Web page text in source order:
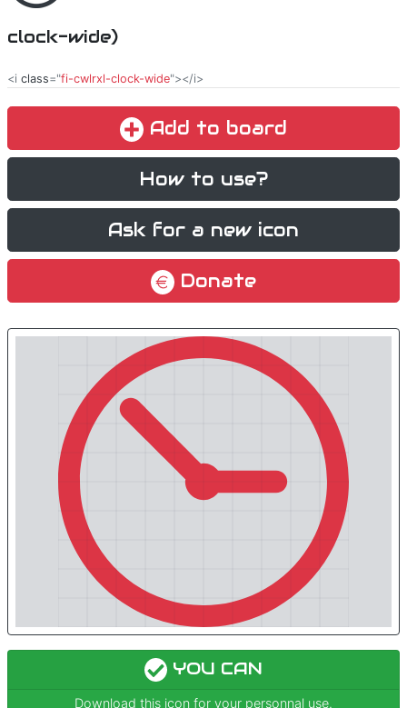
clock-wide)
<i class="fi-cwlrxl-clock-wide"></i>
Add to board
How to use?
Ask for a new icon
Donate
YOU CAN
Download this icon for your personnal use.